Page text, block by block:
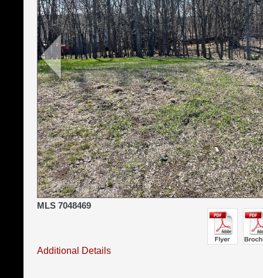
MLS 7048469
Additional Details